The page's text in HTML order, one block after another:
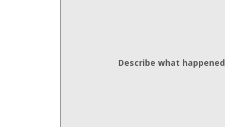
Describe what happened